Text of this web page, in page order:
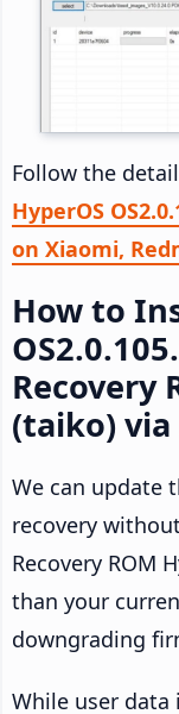
Follow the
HyperOS
on Xiaomi,
How to
Recovery
(taiko) via
We can update
recovery
Recovery ROM
than your
downgrading
While user data